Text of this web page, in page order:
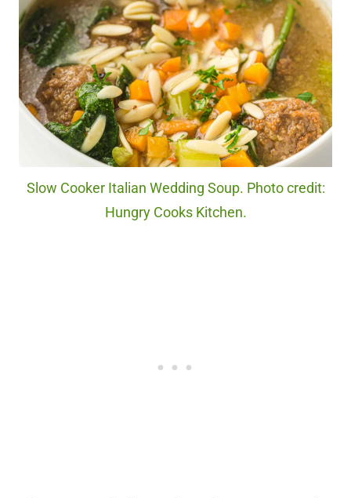
Slow Cooker Italian Wedding Soup. Photo credit:
Hungry Cooks Kitchen.